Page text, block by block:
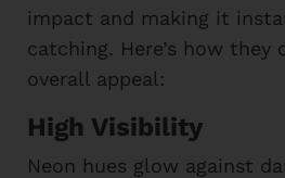
impact and making it
catching. Here’s how
overall appeal:
High Visibility
Neon hues glow against